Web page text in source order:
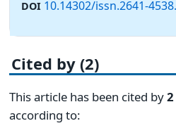
DOI 10.14302/issn.2641-
Cited by (2)
This article has been cited by2
according to: